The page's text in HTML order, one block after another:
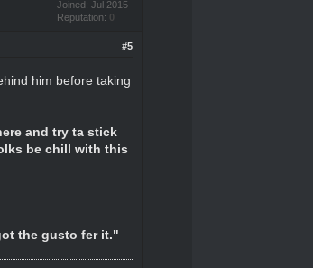
Joined: Jul 2015
Reputation: 0
#5
him before taking
and try ta stick
be chill with this
the gusto fer it."